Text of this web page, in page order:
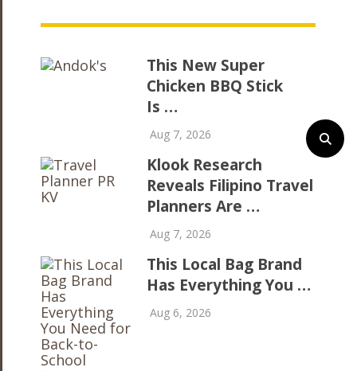
This New Super
Chicken BBQ Stick
Is …
Aug 7, 2026
Klook Research
Reveals Filipino Travel
Planners Are …
Aug 7, 2026
This Local Bag Brand
Has Everything You …
Aug 6, 2026